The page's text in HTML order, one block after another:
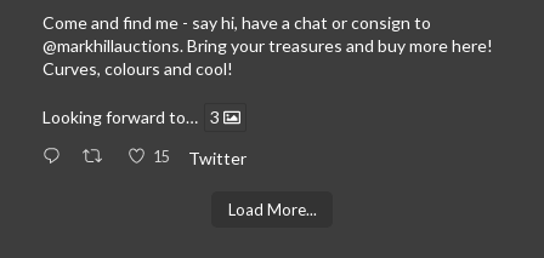
Come and find me - say hi, have a chat or consign to
@markhillauctions. Bring your treasures and buy more here!
Curves, colours and cool!
Looking forward to… 3
15 Twitter
Load More...